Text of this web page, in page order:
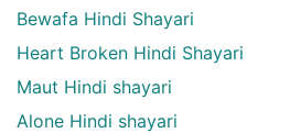
Bewafa Hindi Shayari
Heart Broken Hindi Shayari
Maut Hindi shayari
Alone Hindi shayari